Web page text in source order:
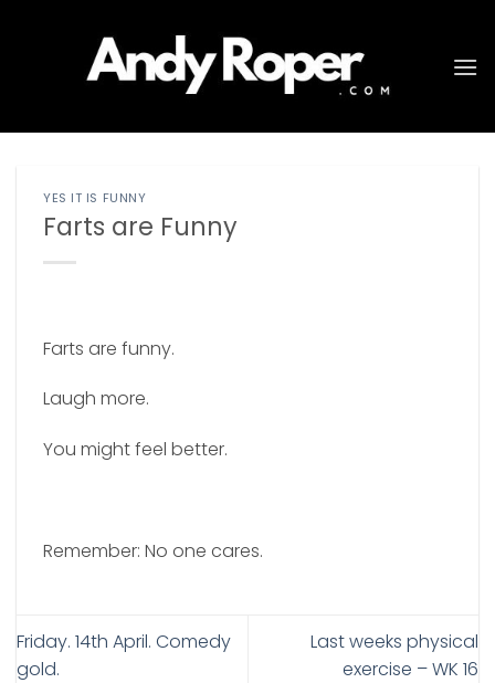
YES IT IS FUNNY
Farts are Funny
Farts are funny.
Laugh more.
You might feel better.
Remember: No one cares.
Friday. 14th April. Comedy
gold.
Last weeks physical
exercise – WK 16